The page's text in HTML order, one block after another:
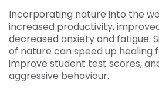
Incorporating nature into the
increased productivity,
decreased anxiety and fatigue.
of nature can speed up healing
improve student test scores,
aggressive behaviour.